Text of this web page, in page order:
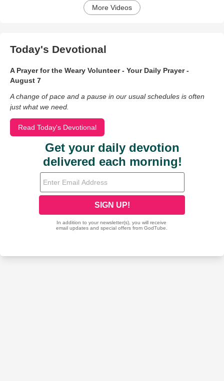
More Videos
Today's Devotional
A Prayer for the Weary Volunteer - Your Daily Prayer -
August 7
A change of pace and a pause in our usual schedules is often
just what we need.
Read Today's Devotional